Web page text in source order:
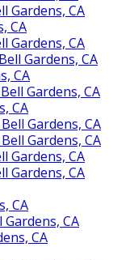
Gardens, CA
CA
Gardens, CA
Gardens, CA
CA
Gardens, CA
CA
Gardens, CA
Gardens, CA
Gardens, CA
Gardens, CA
CA
CA
CA